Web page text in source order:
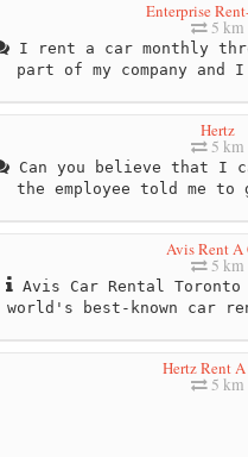
Enterprise
5 km
I rent a car monthly
part of my company
Hertz
5 km
Can you believe that I
the employee told me to
Avis Rent A
5 km
Avis Car Rental
world's best-known car
Hertz Rent
5 km